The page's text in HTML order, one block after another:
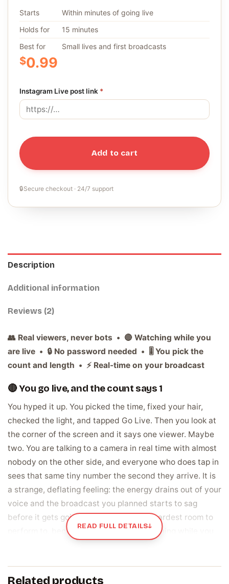
Starts
Within minutes of going live
Holds for
15 minutes
Best for
Small lives and first broadcasts
$0.99
Instagram Live post link *
Add to cart
🔒Secure checkout · 24/7 support
Description
Additional information
Reviews (2)
👥 Real viewers, never bots • 🔴 Watching while you
are live • 🔒 No password needed • 🎚️ You pick the
count and length • ⚡ Real-time on your broadcast
🔴 You go live, and the count says 1
You hyped it up. You picked the time, fixed your hair,
checked the light, and tapped Go Live. Then you look at
the corner of the screen and it says one viewer. Maybe
two. You are talking to a camera in real time with almost
nobody on the other side, and everyone who does tap in
sees that same tiny number the second they arrive. It is
a strange, deflating feeling: the energy drains out of your
voice and the broadcast you planned starts to sag
before it gets going. A quiet Live is the hardest room to
perform to, because the silence is happening while you
Live views are the real crowd watching you
right now
READ FULL DETAILS↓
Related products